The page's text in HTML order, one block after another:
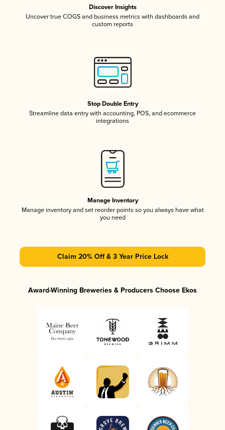
Discover Insights
Uncover true COGS and business metrics with dashboards and
custom reports
Stop Double Entry
Streamline data entry with accounting, POS, and ecommerce
integrations
Manage Inventory
Manage inventory and set reorder points so you always have what
you need
Claim 20% Off & 3 Year Price Lock
Award-Winning Breweries & Producers Choose Ekos